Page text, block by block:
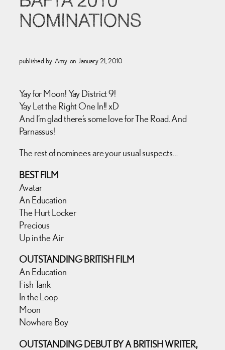
NOMINATIONS
published by Amy on January 21, 2010
Yay for Moon! Yay District 9!
Yay Let the Right One In!! xD
And I’m glad there’s some love for The Road. And
Parnassus!
The rest of nominees are your usual suspects…
BEST FILM
Avatar
An Education
The Hurt Locker
Precious
Up in the Air
OUTSTANDING BRITISH FILM
An Education
Fish Tank
In the Loop
Moon
Nowhere Boy
OUTSTANDING DEBUT BY A BRITISH WRITER,